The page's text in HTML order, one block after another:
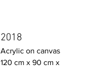
2018
Acrylic on canvas
120 cm x 90 cm x